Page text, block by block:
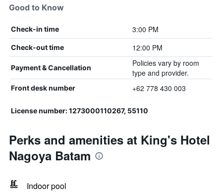
Good to Know
Check-in time 3:00 PM
Check-out time 12:00 PM
Payment & Cancellation
Policies vary by room
type and provider.
Front desk number +62 778 430 003
License number: 1273000110267, 55110
Perks and amenities at King's Hotel
Nagoya Batam
Indoor pool